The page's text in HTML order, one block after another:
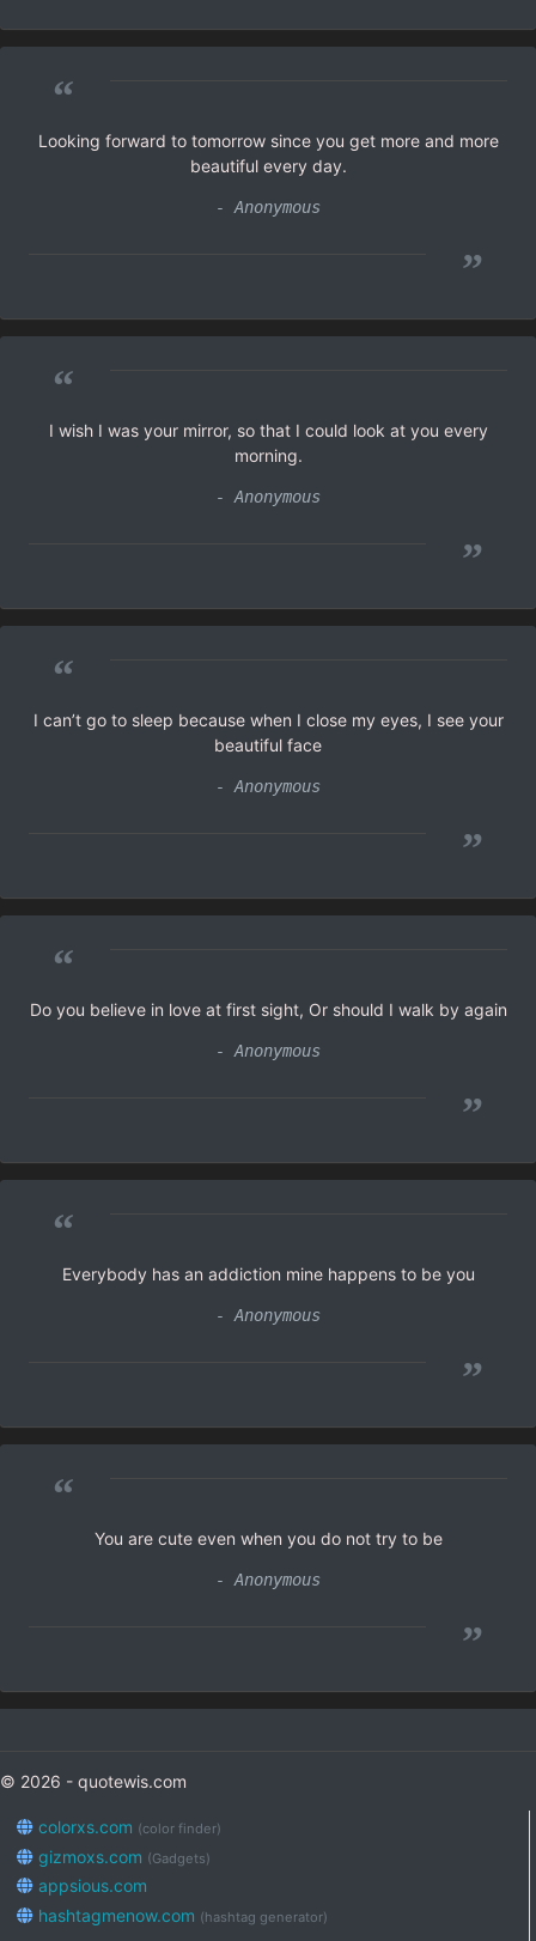
“
Looking forward to tomorrow since you get more and more
beautiful every day.
- Anonymous
”
“
I wish I was your mirror, so that I could look at you every
morning.
- Anonymous
”
“
I can’t go to sleep because when I close my eyes, I see your
beautiful face
- Anonymous
”
“
Do you believe in love at first sight, Or should I walk by again
- Anonymous
”
“
Everybody has an addiction mine happens to be you
- Anonymous
”
“
You are cute even when you do not try to be
- Anonymous
”
© 2026 - quotewis.com
colorxs.com (color finder)
gizmoxs.com (Gadgets)
appsious.com
hashtagmenow.com (hashtag generator)